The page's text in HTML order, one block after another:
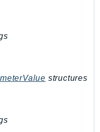
structures